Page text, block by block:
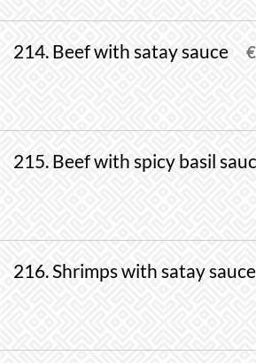
214. Beef with satay sauce €
215. Beef with spicy basil
216. Shrimps with satay sauce